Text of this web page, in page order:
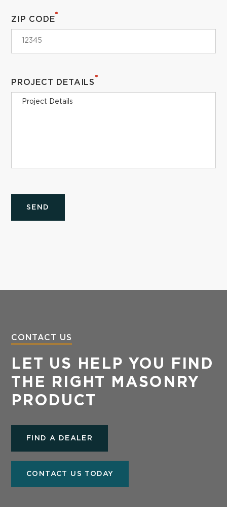
ZIP CODE*
PROJECT DETAILS*
CONTACT US
LET US HELP YOU FIND
THE RIGHT MASONRY
PRODUCT
FIND A DEALER
CONTACT US TODAY